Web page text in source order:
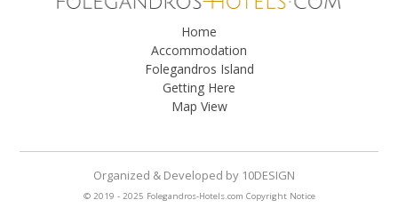
Home
Accommodation
Folegandros Island
Getting Here
Map View
© 2019 - 2025 Folegandros-Hotels.com Copyright Notice
Organized & Developed by10DESIGN